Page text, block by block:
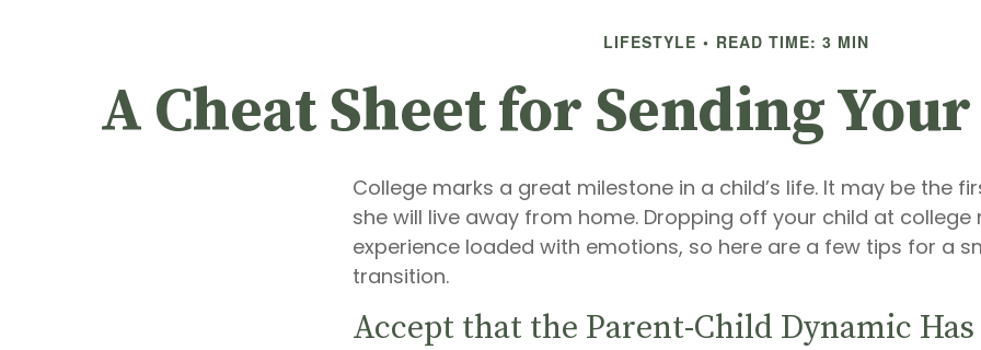
LIFESTYLE READ TIME: 3 MIN
A Cheat Sheet for Sending
College marks a great milestone in a child’s life. It may be the
she will live away from home. Dropping off your child at college
experience loaded with emotions, so here are a few tips for a
transition.
Accept that the Parent-Child Dynamic Has